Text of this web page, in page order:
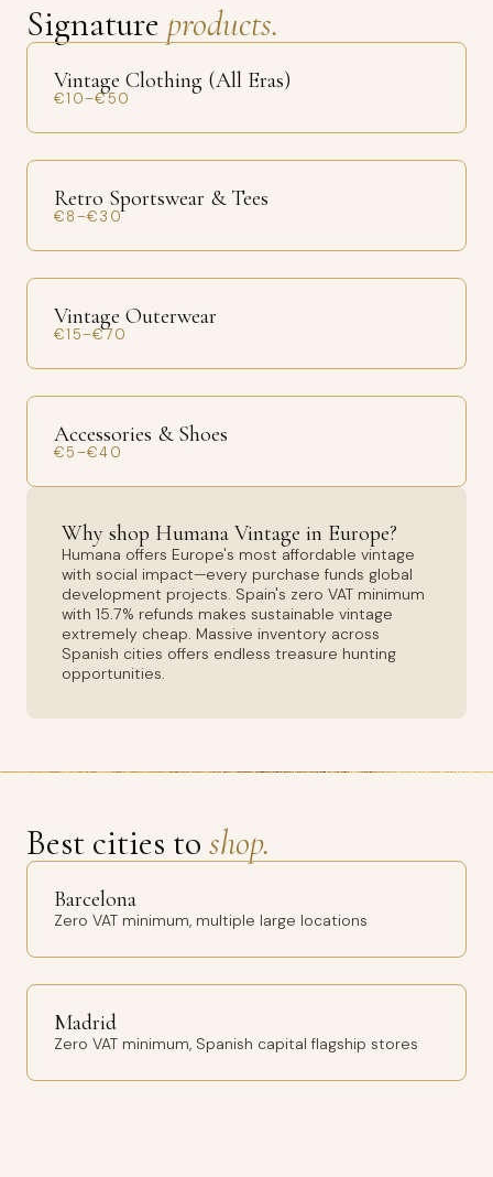
Signature products.
Vintage Clothing (All Eras)
€10–€50
Retro Sportswear & Tees
€8–€30
Vintage Outerwear
€15–€70
Accessories & Shoes
€5–€40
Why shop Humana Vintage in Europe?
Humana offers Europe's most affordable vintage
with social impact—every purchase funds global
development projects. Spain's zero VAT minimum
with 15.7% refunds makes sustainable vintage
extremely cheap. Massive inventory across
Spanish cities offers endless treasure hunting
opportunities.
Best cities to shop.
Barcelona
Zero VAT minimum, multiple large locations
Madrid
Zero VAT minimum, Spanish capital flagship stores